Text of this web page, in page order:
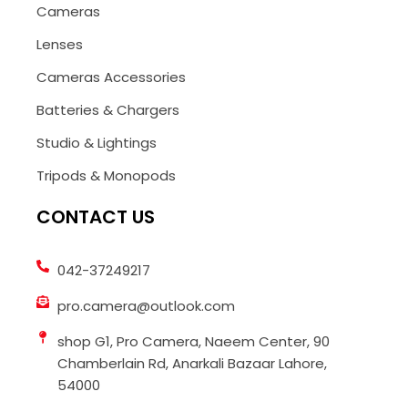
Cameras
Lenses
Cameras Accessories
Batteries & Chargers
Studio & Lightings
Tripods & Monopods
CONTACT US
042-37249217
pro.camera@outlook.com
shop G1, Pro Camera, Naeem Center, 90
Chamberlain Rd, Anarkali Bazaar Lahore,
54000